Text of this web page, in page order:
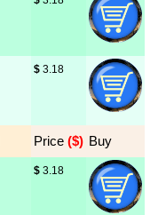
$ 3.18
Price ($) Buy
$ 3.18